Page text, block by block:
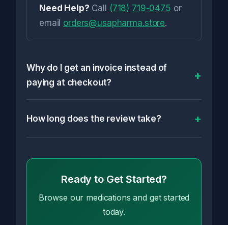
Need Help? Call (718) 719-0475 or
email orders@usapharma.store.
Why do I get an invoice instead of
paying at checkout?
How long does the review take?
Ready to Get Started?
Browse our medications and get started
today.